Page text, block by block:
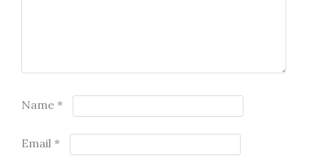
Name *
Email *